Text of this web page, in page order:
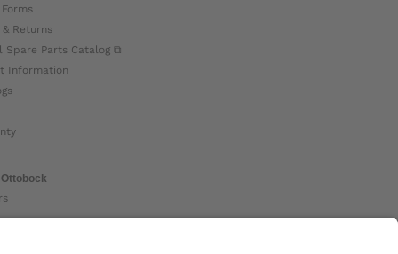
& Returns
Spare Parts Catalog ⧉
Information